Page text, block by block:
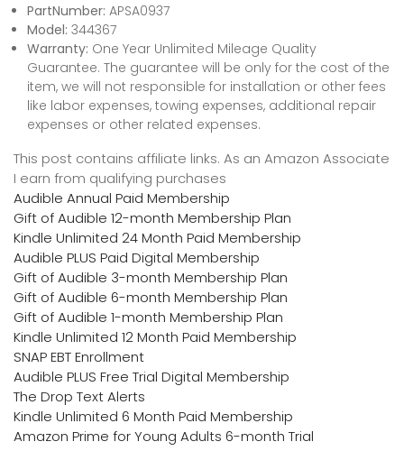
PartNumber: APSA0937
Model: 344367
Warranty: One Year Unlimited Mileage Quality
Guarantee. The guarantee will be only for the cost of the
item, we will not responsible for installation or other fees
like labor expenses, towing expenses, additional repair
expenses or other related expenses.
This post contains affiliate links. As an Amazon Associate
I earn from qualifying purchases
Audible Annual Paid Membership
Gift of Audible 12-month Membership Plan
Kindle Unlimited 24 Month Paid Membership
Audible PLUS Paid Digital Membership
Gift of Audible 3-month Membership Plan
Gift of Audible 6-month Membership Plan
Gift of Audible 1-month Membership Plan
Kindle Unlimited 12 Month Paid Membership
SNAP EBT Enrollment
Audible PLUS Free Trial Digital Membership
The Drop Text Alerts
Kindle Unlimited 6 Month Paid Membership
Amazon Prime for Young Adults 6-month Trial